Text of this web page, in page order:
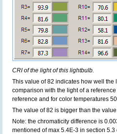
CRI of the light of this lightbulb.
This value of 82 indicates how well the
comparison with the light of a
reference and for color temperatures
The value of 82 is bigger than the
Note: the chromaticity difference is
mentioned of max 5.4E-3 in section